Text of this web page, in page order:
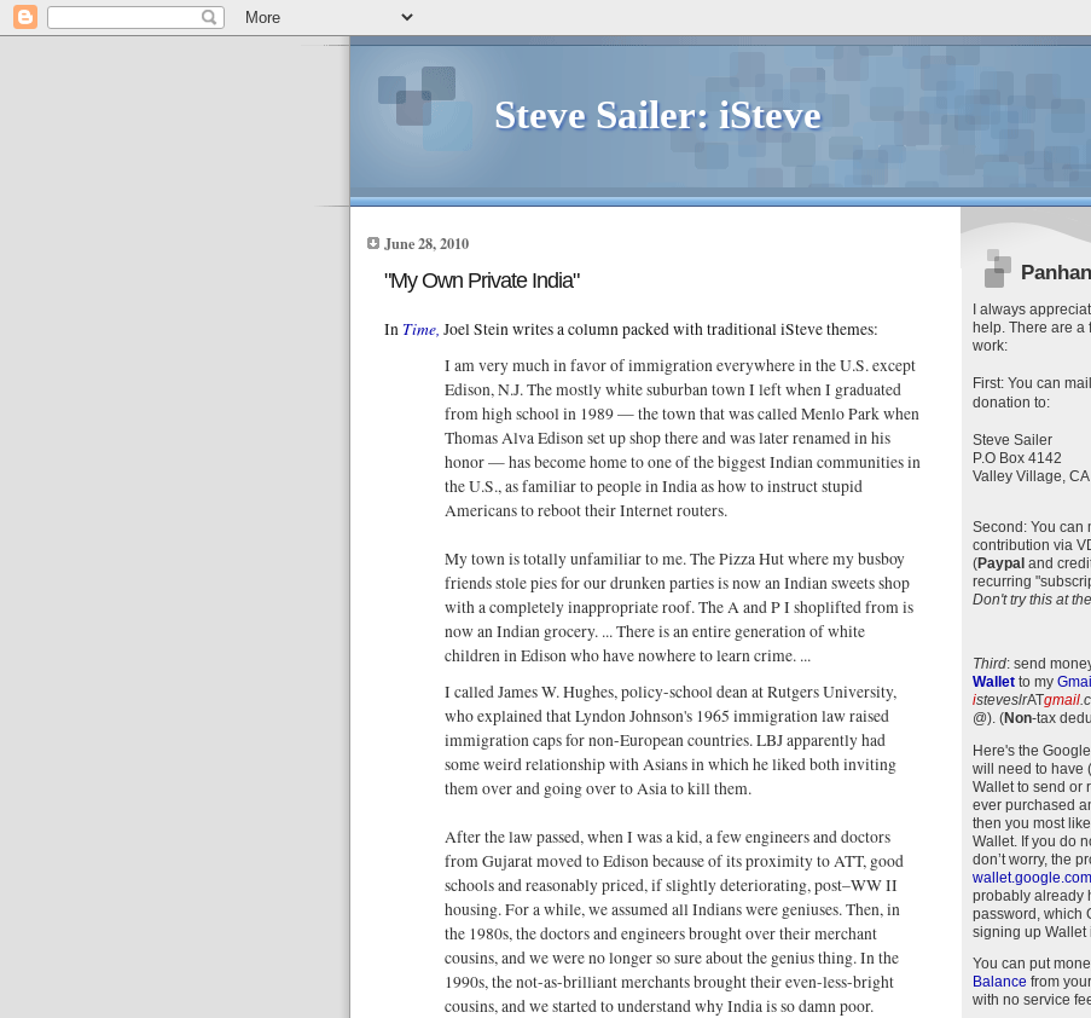
Steve Sailer: iSteve
June 28, 2010
"My Own Private India"
In Time, Joel Stein writes a column packed with traditional iSteve themes:
I am very much in favor of immigration everywhere in the U.S. except
Edison, N.J. The mostly white suburban town I left when I graduated
from high school in 1989 — the town that was called Menlo Park when
Thomas Alva Edison set up shop there and was later renamed in his
honor — has become home to one of the biggest Indian communities in
the U.S., as familiar to people in India as how to instruct stupid
Americans to reboot their Internet routers.
My town is totally unfamiliar to me. The Pizza Hut where my busboy
friends stole pies for our drunken parties is now an Indian sweets shop
with a completely inappropriate roof. The A and P I shoplifted from is
now an Indian grocery. ... There is an entire generation of white
children in Edison who have nowhere to learn crime. ...
I called James W. Hughes, policy-school dean at Rutgers University,
who explained that Lyndon Johnson's 1965 immigration law raised
immigration caps for non-European countries. LBJ apparently had
some weird relationship with Asians in which he liked both inviting
them over and going over to Asia to kill them.
After the law passed, when I was a kid, a few engineers and doctors
from Gujarat moved to Edison because of its proximity to ATT, good
schools and reasonably priced, if slightly deteriorating, post–WW II
housing. For a while, we assumed all Indians were geniuses. Then, in
the 1980s, the doctors and engineers brought over their merchant
cousins, and we were no longer so sure about the genius thing. In the
1990s, the not-as-brilliant merchants brought their even-less-bright
cousins, and we started to understand why India is so damn poor.
I always
help. There are a
work:
First: You can mail
donation to:
Steve Sailer
P.O Box 4142
Valley Village,
Second: You can
contribution via
(Paypaland
recurring
Don't try this at
Third: send
Walletto my
isteveslrATgmail
@). (Non-tax
Here's the
will need to have
Wallet to send or
ever purchased
then you most
Wallet. If you do
don’t worry, the
wallet.google.com
probably already
password, which
signing up Wallet
You can put
Balance from
with no service